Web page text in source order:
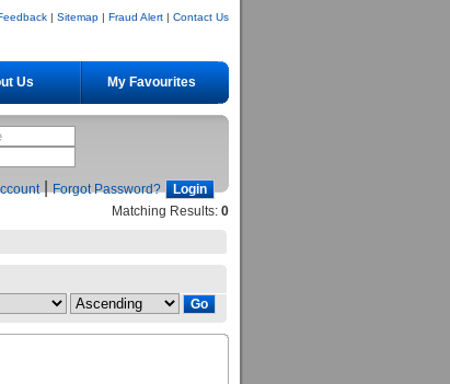
| Sitemap | Fraud Alert | Contact Us
Us My Favourites
| Forgot Password?
Matching Results: 0